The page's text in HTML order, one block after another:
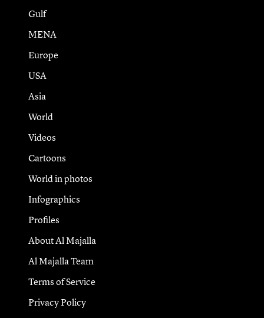
Gulf
MENA
Europe
USA
Asia
World
Videos
Cartoons
World in photos
Infographics
Profiles
About Al Majalla
Al Majalla Team
Terms of Service
Privacy Policy